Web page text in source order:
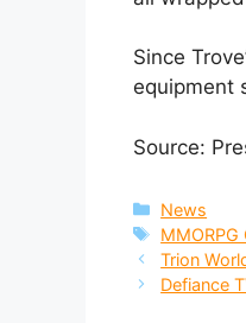
Since
equipment
Source:
Categories
News
Tags
MMORPG
Trion
Defiance